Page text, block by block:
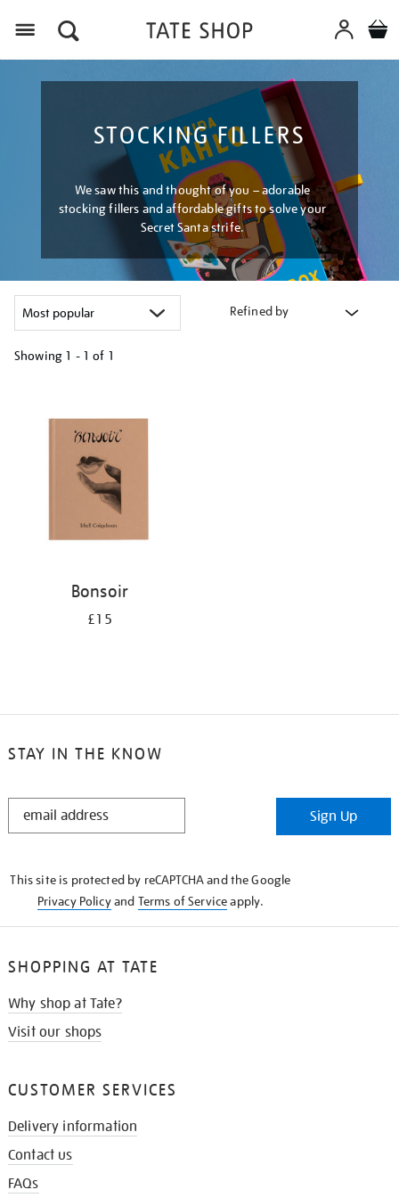
STOCKING FILLERS
We saw this and thought of you – adorable
stocking fillers and affordable gifts to solve your
Secret Santa strife.
Refined by
Showing 1 - 1 of 1
Bonsoir
£15
STAY IN THE KNOW
STAY
Sign Up
This site is protected by reCAPTCHA and the Google
Privacy Policyand Terms of Serviceapply.
SHOPPING AT TATE
Why shop at Tate?
Visit our shops
CUSTOMER SERVICES
Delivery information
Contact us
FAQs